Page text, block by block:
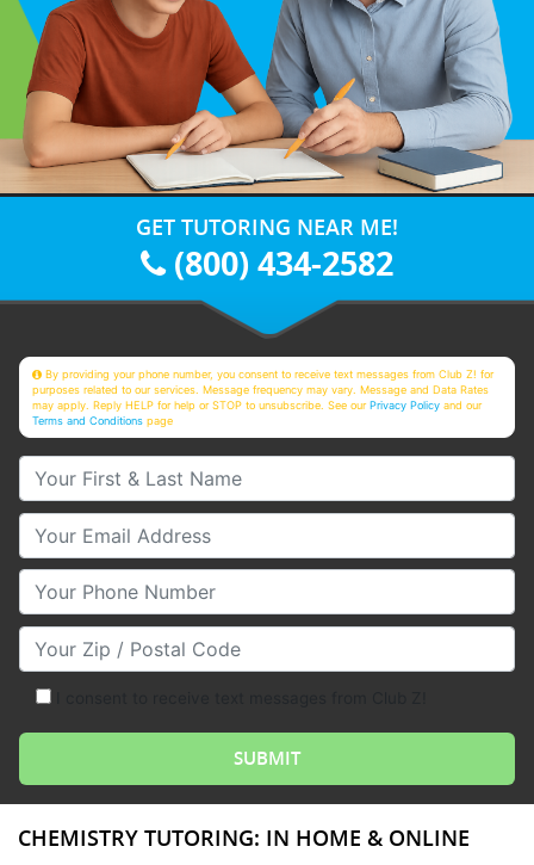
GET TUTORING NEAR ME!
(800) 434-2582
By providing your phone number, you consent to receive text messages from Club Z! for
purposes related to our services. Message frequency may vary. Message and Data Rates
may apply. Reply HELP for help or STOP to unsubscribe. See ourPrivacy Policy and our
Terms and Conditions page
Your First & Last Name
Your Email
Your Phone Number
Your Zip/Postal Code
CHEMISTRY TUTORING: IN HOME & ONLINE